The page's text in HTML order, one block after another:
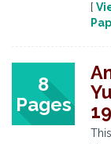
[
8
Pages